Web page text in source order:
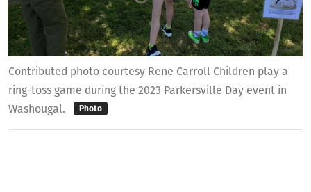
Contributed photo courtesy Rene Carroll Children play a
ring-toss game during the 2023 Parkersville Day event in
Washougal.
Photo